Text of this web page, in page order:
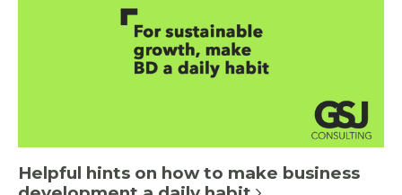
Helpful hints on how to make business